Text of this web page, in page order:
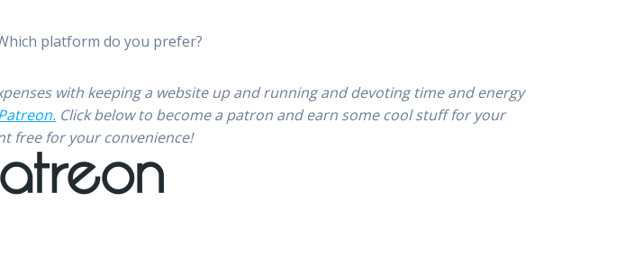
platform do you prefer?
with keeping a website up and running and devoting time and energy
Click below to become a patron and earn some cool stuff for your
free for your convenience!